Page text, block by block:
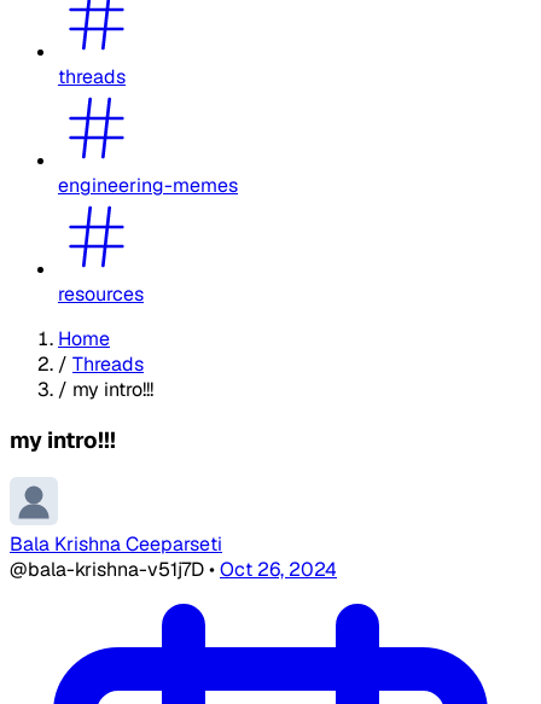
threads
engineering-memes
resources
Home
/ Threads
/ my intro!!!
my intro!!!
Bala Krishna Ceeparseti
@bala-krishna-v51j7D•Oct 26, 2024